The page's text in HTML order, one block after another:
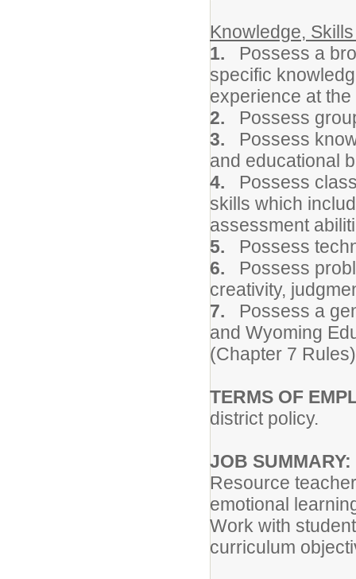
Knowledge,
1. Possess a
specific
experience at
2. Possess
3. Possess
and educational
4. Possess
skills which
assessment
5. Possess
6. Possess
creativity,
7. Possess a
and Wyoming
(Chapter 7
TERMS OF
district policy.
JOB SUMMARY:
Resource
emotional
Work with
curriculum